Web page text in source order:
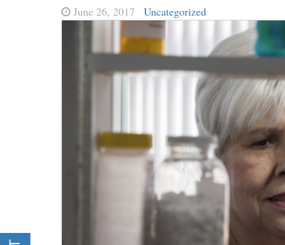
June 26, 2017 Uncategorized